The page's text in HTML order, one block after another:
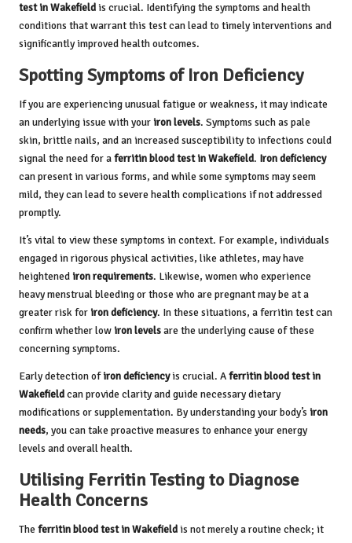
test in Wakefieldis crucial. Identifying the symptoms and health
conditions that warrant this test can lead to timely interventions and
significantly improved health outcomes.
Spotting Symptoms of Iron Deficiency
If you are experiencing unusual fatigue or weakness, it may indicate
an underlying issue with your iron levels. Symptoms such as pale
skin, brittle nails, and an increased susceptibility to infections could
signal the need for aferritin blood test in Wakefield. Iron deficiency
can present in various forms, and while some symptoms may seem
mild, they can lead to severe health complications if not addressed
promptly.
It’s vital to view these symptoms in context. For example, individuals
engaged in rigorous physical activities, like athletes, may have
heightened iron requirements. Likewise, women who experience
heavy menstrual bleeding or those who are pregnant may be at a
greater risk for iron deficiency. In these situations, a ferritin test can
confirm whether low iron levelsare the underlying cause of these
concerning symptoms.
Early detection ofiron deficiencyis crucial. Aferritin blood test in
Wakefieldcan provide clarity and guide necessary dietary
modifications or supplementation. By understanding your body’s iron
needs, you can take proactive measures to enhance your energy
levels and overall health.
Utilising Ferritin Testing to Diagnose
Health Concerns
The ferritin blood test in Wakefieldis not merely a routine check; it